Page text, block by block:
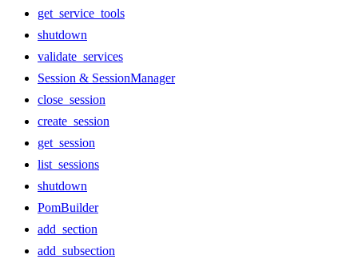
get_service_tools
shutdown
validate_services
Session & SessionManager
close_session
create_session
get_session
list_sessions
shutdown
PomBuilder
add_section
add_subsection